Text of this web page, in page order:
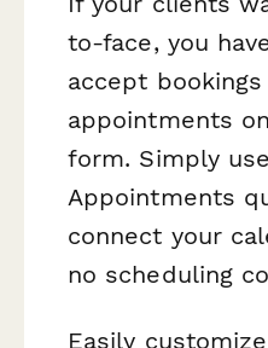
to-face, you
accept bookings
appointments
form. Simply
Appointments
connect your
no scheduling
Easily